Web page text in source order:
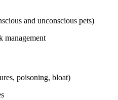
and unconscious pets)
management
poisoning, bloat)